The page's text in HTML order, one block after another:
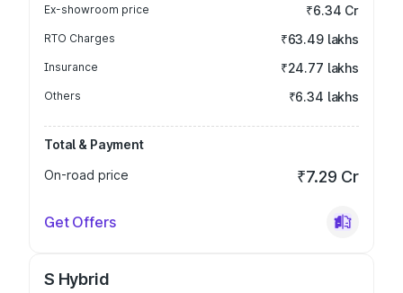
Ex-showroom price ₹6.34 Cr
RTO Charges ₹63.49 lakhs
Insurance ₹24.77 lakhs
Others ₹6.34 lakhs
Total & Payment
On-road price
₹7.29 Cr
Get Offers
S Hybrid